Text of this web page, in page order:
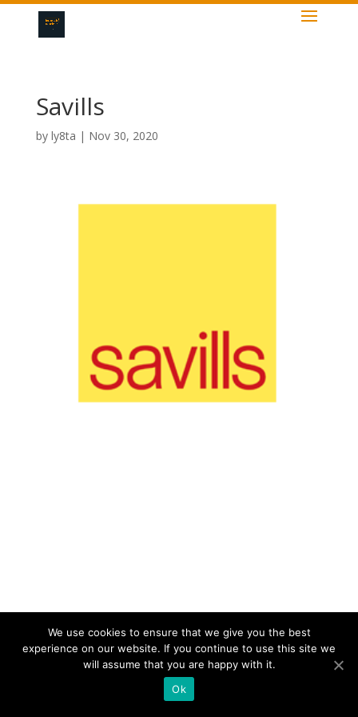
Savills
by ly8ta | Nov 30, 2020
We use cookies to ensure that we give you the best
experience on our website. If you continue to use this site we
will assume that you are happy with it.
Ok